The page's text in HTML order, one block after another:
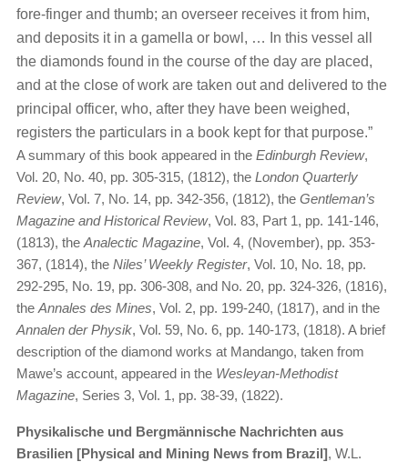
fore-finger and thumb; an overseer receives it from him,
and deposits it in a gamella or bowl, … In this vessel all
the diamonds found in the course of the day are placed,
and at the close of work are taken out and delivered to the
principal officer, who, after they have been weighed,
registers the particulars in a book kept for that purpose.”
A summary of this book appeared in the Edinburgh Review,
Vol. 20, No. 40, pp. 305-315, (1812), the London Quarterly
Review, Vol. 7, No. 14, pp. 342-356, (1812), the Gentleman’s
Magazine and Historical Review, Vol. 83, Part 1, pp. 141-146,
(1813), the Analectic Magazine, Vol. 4, (November), pp. 353-
367, (1814), the Niles’ Weekly Register, Vol. 10, No. 18, pp.
292-295, No. 19, pp. 306-308, and No. 20, pp. 324-326, (1816),
the Annales des Mines, Vol. 2, pp. 199-240, (1817), and in the
Annalen der Physik, Vol. 59, No. 6, pp. 140-173, (1818). A brief
description of the diamond works at Mandango, taken from
Mawe’s account, appeared in the Wesleyan-Methodist
Magazine, Series 3, Vol. 1, pp. 38-39, (1822).
Physikalische und Bergmännische Nachrichten aus
Brasilien [Physical and Mining News from Brazil], W.L.